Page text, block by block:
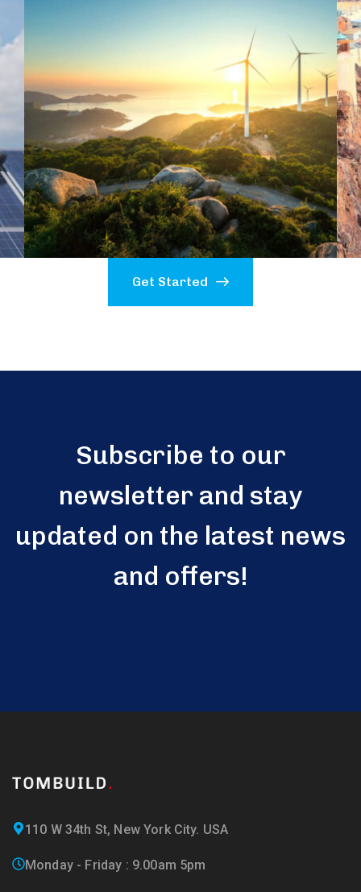
Get Started
Subscribe to our
newsletter and stay
updated on the latest news
and offers!
110 W 34th St, New York City. USA
Monday - Friday : 9.00am 5pm